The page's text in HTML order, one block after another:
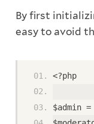
By first
easy to avoid
<?php
$admin =